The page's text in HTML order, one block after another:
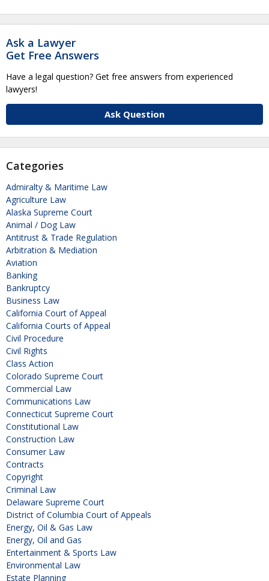
Ask a Lawyer
Get Free Answers
Have a legal question? Get free answers from experienced
lawyers!
Ask Question
Categories
Admiralty & Maritime Law
Agriculture Law
Alaska Supreme Court
Animal / Dog Law
Antitrust & Trade Regulation
Arbitration & Mediation
Aviation
Banking
Bankruptcy
Business Law
California Court of Appeal
California Courts of Appeal
Civil Procedure
Civil Rights
Class Action
Colorado Supreme Court
Commercial Law
Communications Law
Connecticut Supreme Court
Constitutional Law
Construction Law
Consumer Law
Contracts
Copyright
Criminal Law
Delaware Supreme Court
District of Columbia Court of Appeals
Energy, Oil & Gas Law
Energy, Oil and Gas
Entertainment & Sports Law
Environmental Law
Estate Planning